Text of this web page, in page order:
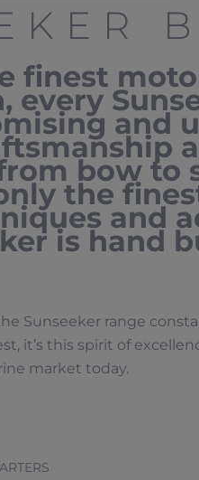
finest
every
and
bow to
the
and
is hand
Sunseeker range
it’s this spirit of
market today.